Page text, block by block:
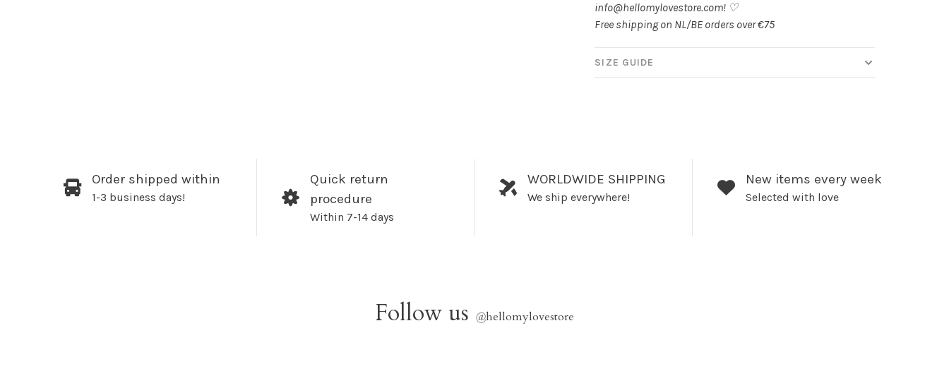
info@hellomylovestore.com! ♡
Free shipping on NL/BE orders over €75
SIZE GUIDE
Order shipped within
1-3 business days!
Quick return
procedure
Within 7-14 days
WORLDWIDE SHIPPING
We ship everywhere!
New items every week
Selected with love
Follow us @hellomylovestore